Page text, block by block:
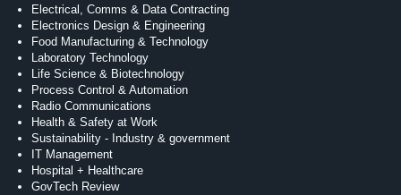
Electrical, Comms & Data Contracting
Electronics Design & Engineering
Food Manufacturing & Technology
Laboratory Technology
Life Science & Biotechnology
Process Control & Automation
Radio Communications
Health & Safety at Work
Sustainability - Industry & government
IT Management
Hospital + Healthcare
GovTech Review